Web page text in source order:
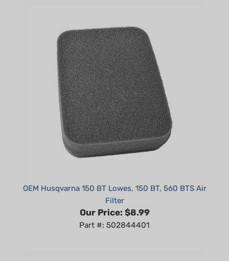
Filter
Our Price:$8.99
Part #: 502844401